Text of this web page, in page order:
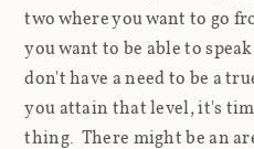
two where you want to go
you want to be able to
don't have a need to be a
you attain that level, it's
thing. There might be an